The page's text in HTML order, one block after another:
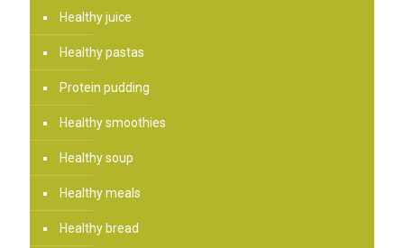
Healthy juice
Healthy pastas
Protein pudding
Healthy smoothies
Healthy soup
Healthy meals
Healthy bread